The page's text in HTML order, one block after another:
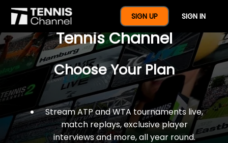
SIGN UP SIGN IN
$77 For A Full Year Of
Tennis Channel
Choose Your Plan
Stream ATP and WTA tournaments live,
match replays, exclusive player
interviews and more, all year round.